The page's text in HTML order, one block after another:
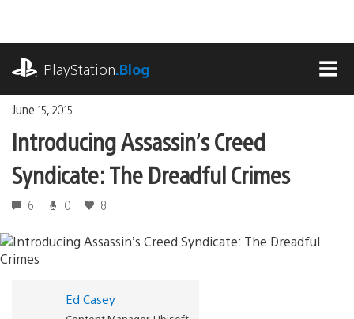
content
PlayStation.Blog
June 15, 2015
Introducing Assassin’s Creed
Syndicate: The Dreadful Crimes
6 0 8
Ed Casey